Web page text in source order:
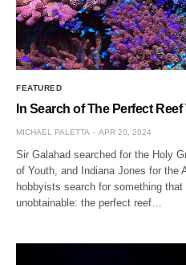
FEATURED
In Search of The Perfect Reef
MICHAEL PALETTA APR 20, 2024
Sir Galahad searched for the Holy
of Youth, and Indiana Jones for the
hobbyists search for something
unobtainable: the perfect reef…